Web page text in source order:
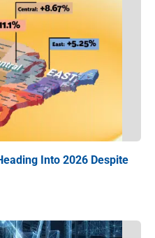
Into 2026 Despite